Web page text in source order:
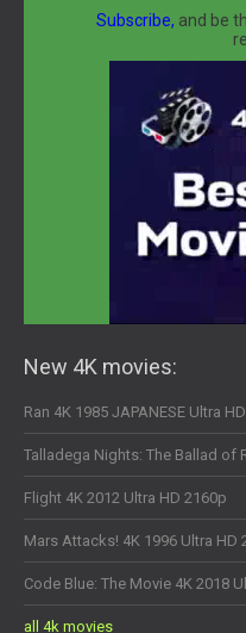
Subscribe, and be
New 4K movies:
Ran 4K 1985 JAPANESE Ultra
Talladega Nights: The Ballad of
Flight 4K 2012 Ultra HD 2160p
Mars Attacks! 4K 1996 Ultra HD
Code Blue: The Movie 4K 2018
all 4k movies